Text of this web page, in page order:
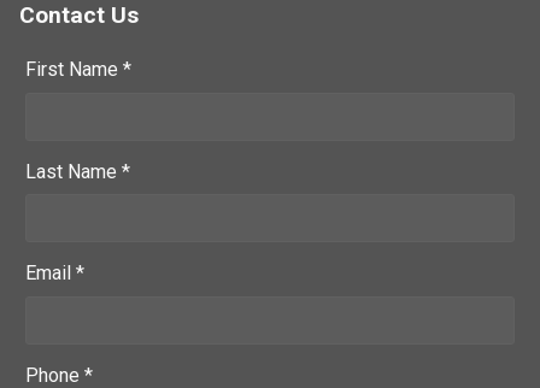
Contact Us
First Name *
Last Name *
Email *
Phone *